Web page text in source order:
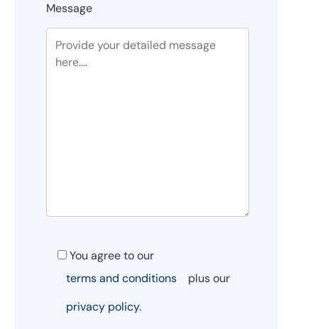
Message
You agree to our
terms and conditions
plus our
privacy policy.